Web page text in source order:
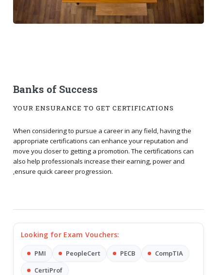
Banks of Success
YOUR ENSURANCE TO GET CERTIFICATIONS
When considering to pursue a career in any field, having the
appropriate certifications can enhance your reputation and
move you closer to getting a promotion. The certifications can
also help professionals increase their earning, power and
,ensure quick career progression.
Looking for Exam Vouchers:
PMI PeopleCert PECB
CompTIA
CertiProf